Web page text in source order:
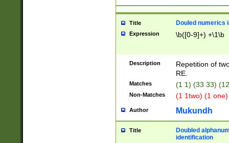
Title Douled numerics
Expression \b([0-9]+) +\1\b
Description
Repetition of
RE.
Matches (1 1) (33 33)
Non-Matches (1 1two) (1
Author Mukundh
Title
Doubled
identification